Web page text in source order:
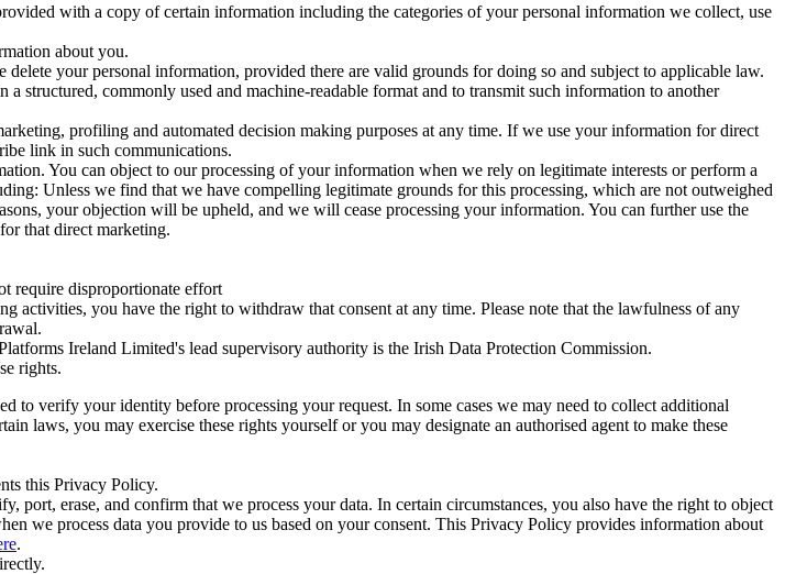
with a copy of certain information including the categories of your personal information we collect, use
about you.
delete your personal information, provided there are valid grounds for doing so and subject to applicable law.
structured, commonly used and machine-readable format and to transmit such information to another
profiling and automated decision making purposes at any time. If we use your information for direct
link in such communications.
You can object to our processing of your information when we rely on legitimate interests or perform a
Unless we find that we have compelling legitimate grounds for this processing, which are not outweighed
your objection will be upheld, and we will cease processing your information. You can further use the
that direct marketing.
require disproportionate effort
activities, you have the right to withdraw that consent at any time. Please note that the lawfulness of any
Ireland Limited's lead supervisory authority is the Irish Data Protection Commission.
rights.
verify your identity before processing your request. In some cases we may need to collect additional
laws, you may exercise these rights yourself or you may designate an authorised agent to make these
this Privacy Policy.
erase, and confirm that we process your data. In certain circumstances, you also have the right to object
we process data you provide to us based on your consent. This Privacy Policy provides information about
.